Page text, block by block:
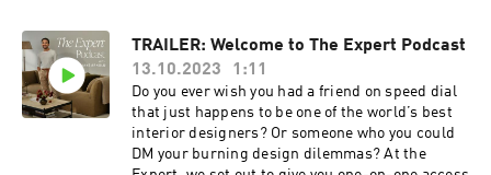
bad gift), and her thoughts on the New York
housewives’ decor styles. You won’t want to
miss our very first episode… Resources: If
you’re obsessed with design like us, you'll love
The Expert - find it
here ⁠https://www.theexpert.com/⁠ Enjoy 10% off
TRAILER: Welcome to The Expert Podcast
13.10.2023
1:11
Do you ever wish you had a friend on speed dial
that just happens to be one of the world’s best
interior designers? Or someone who you could
DM your burning design dilemmas? At the